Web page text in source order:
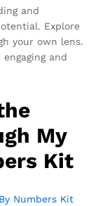
and
Explore
your own lens.
and
My
Kit
Numbers Kit